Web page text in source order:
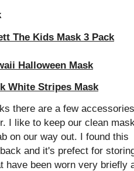
The Kids Mask 3 Pack
Halloween Mask
White Stripes Mask
there are a few
I like to keep our clean
on our way out. I found
and it's prefect for
have been worn very briefly